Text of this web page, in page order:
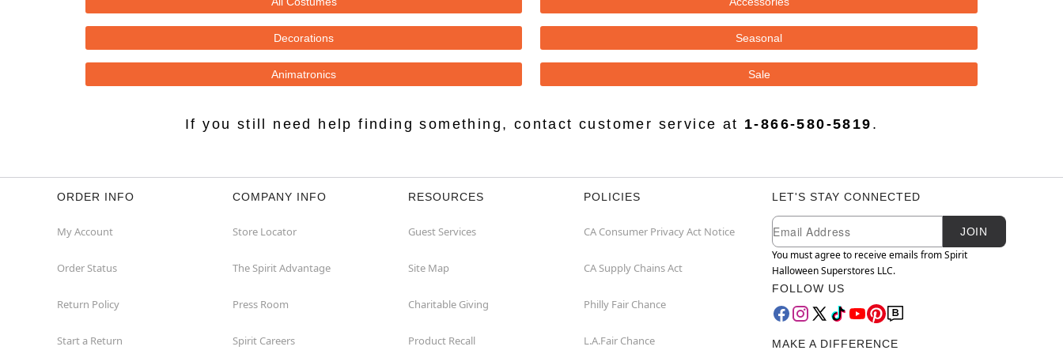
Decorations
Animatronics
Seasonal
Sale
If you still need help finding something, contact customer service at 1-866-580-5819 .
ORDER INFO
My Account
Order Status
Return Policy
Start a Return
COMPANY INFO
Store Locator
The Spirit Advantage
Press Room
Spirit Careers
RESOURCES
Guest Services
Site Map
Charitable Giving
Product Recall
POLICIES
CA Consumer Privacy Act Notice
CA Supply Chains Act
Philly Fair Chance
L.A.Fair Chance
LET'S STAY CONNECTED
Newsletter Subscription
Email
JOIN
You must agree to receive emails from Spirit
Halloween Superstores LLC.
FOLLOW US
MAKE A DIFFERENCE